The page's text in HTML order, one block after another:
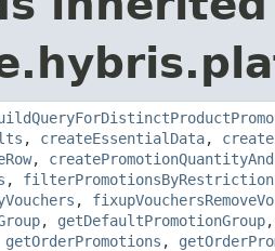
, createEssentialData,
,
,
,
, getDefaultPromotionGroup
getOrderPromotions ,